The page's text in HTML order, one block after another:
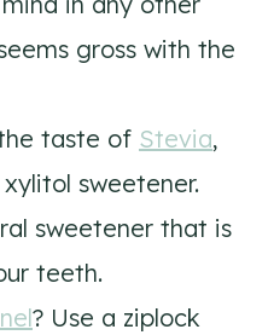
gross with the
taste of Stevia,
sweetener.
sweetener that is
teeth.
? Use a ziplock